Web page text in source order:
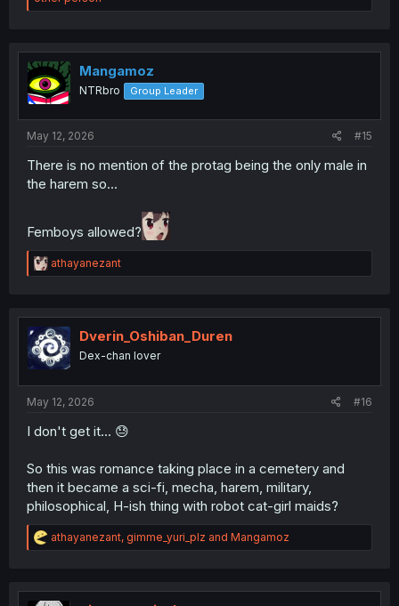
a
i
o
n
s
Mangamoz
NTRbro Group Leader
May 12, 2026 #15
There is no mention of the protag being the only male in
the harem so...
Femboys allowed?
R
e
t
i
o
n
athayanezant
Dverin_Oshiban_Duren
Dex-chan lover
May 12, 2026 #16
I don't get it... 😓
So this was romance taking place in a cemetery and
then it became a sci-fi, mecha, harem, military,
philosophical, H-ish thing with robot cat-girl maids?
R
e
t
athayanezant, gimme_yuri_plz and Mangamoz